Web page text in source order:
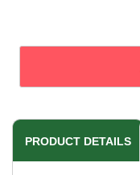
PRODUCT DETAILS